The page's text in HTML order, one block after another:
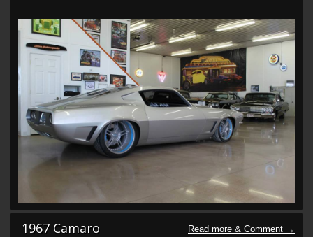
1967 Camaro